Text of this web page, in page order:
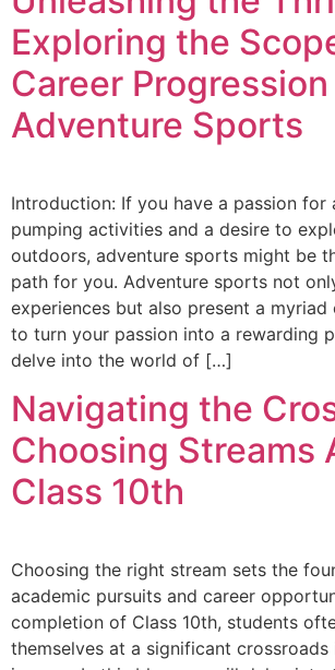
Exploring the
Career Progression
Adventure Sports
Introduction: If you have a passion for
pumping activities and a desire to
outdoors, adventure sports might be
path for you. Adventure sports not
experiences but also present a
to turn your passion into a rewarding
delve into the world of […]
Navigating the
Choosing Streams
Class 10th
Choosing the right stream sets the
academic pursuits and career
completion of Class 10th, students
themselves at a significant crossroads